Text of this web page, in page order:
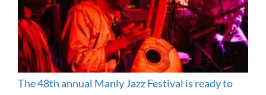
The 48th annual Manly Jazz Festival is ready to